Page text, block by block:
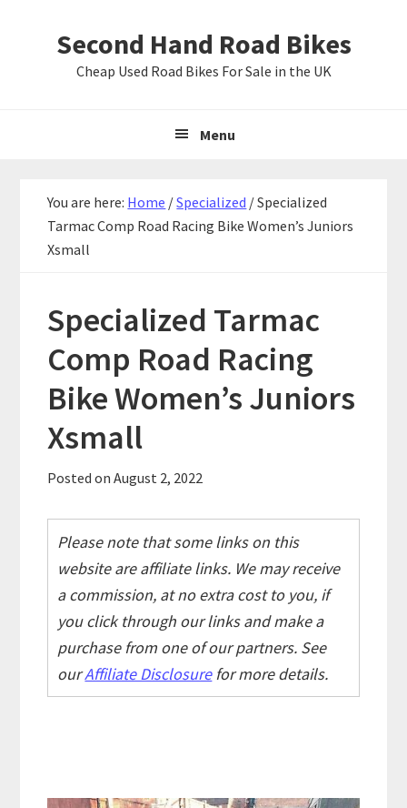
Second Hand Road Bikes
Cheap Used Road Bikes For Sale in the UK
Menu
You are here: Home /Specialized /Specialized
Tarmac Comp Road Racing Bike Women’s Juniors
Xsmall
Specialized Tarmac
Comp Road Racing
Bike Women’s Juniors
Xsmall
Posted onAugust 2, 2022
Please note that some links on this
website are affiliate links. We may receive
a commission, at no extra cost to you, if
you click through our links and make a
purchase from one of our partners. See
ourAffiliate Disclosurefor more details.